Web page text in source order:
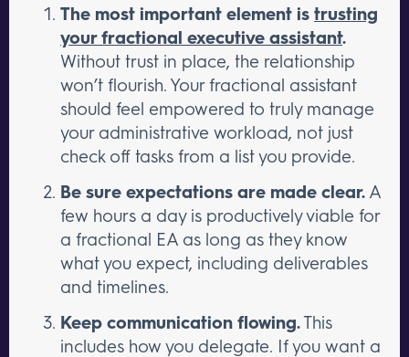
The most important element is trusting
your fractional executive assistant.
Without trust in place, the relationship
won’t flourish. Your fractional assistant
should feel empowered to truly manage
your administrative workload, not just
check off tasks from a list you provide.
Be sure expectations are made clear. A
few hours a day is productively viable for
a fractional EA as long as they know
what you expect, including deliverables
and timelines.
Keep communication flowing.This
includes how you delegate. If you want a